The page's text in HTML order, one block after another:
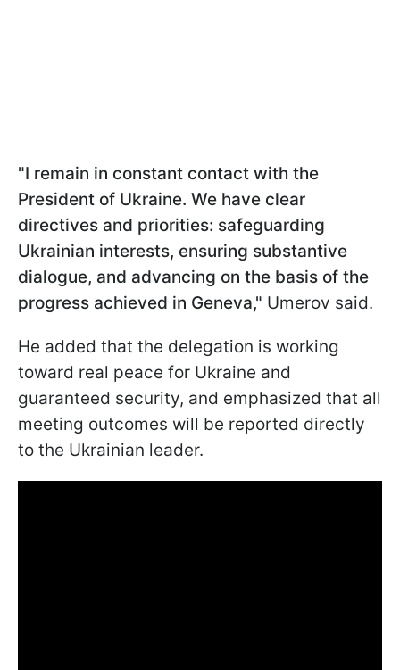
"I remain in constant contact with the
President of Ukraine. We have clear
directives and priorities: safeguarding
Ukrainian interests, ensuring substantive
dialogue, and advancing on the basis of the
progress achieved in Geneva," Umerov said.
He added that the delegation is working
toward real peace for Ukraine and
guaranteed security, and emphasized that all
meeting outcomes will be reported directly
to the Ukrainian leader.